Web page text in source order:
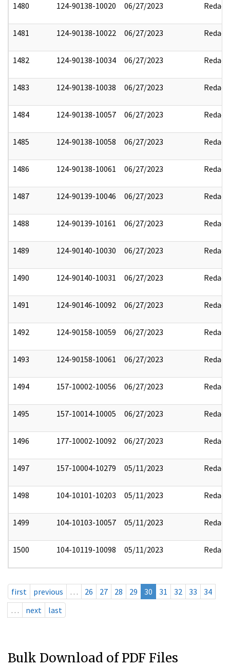
1480 124-90138-10020 06/27/2023 Redact
1481 124-90138-10022 06/27/2023 Redact
1482 124-90138-10034 06/27/2023 Redact
1483 124-90138-10038 06/27/2023 Redact
1484 124-90138-10057 06/27/2023 Redact
1485 124-90138-10058 06/27/2023 Redact
1486 124-90138-10061 06/27/2023 Redact
1487 124-90139-10046 06/27/2023 Redact
1488 124-90139-10161 06/27/2023 Redact
1489 124-90140-10030 06/27/2023 Redact
1490 124-90140-10031 06/27/2023 Redact
1491 124-90146-10092 06/27/2023 Redact
1492 124-90158-10059 06/27/2023 Redact
1493 124-90158-10061 06/27/2023 Redact
1494 157-10002-10056 06/27/2023 Redact
1495 157-10014-10005 06/27/2023 Redact
1496 177-10002-10092 06/27/2023 Redact
1497 157-10004-10279 05/11/2023 Redact
1498 104-10101-10203 05/11/2023 Redact
1499 104-10103-10057 05/11/2023 Redact
1500 104-10119-10098 05/11/2023 Redact
first previous … 26 27 28 29 30 31 32 33
34
…
next last
Bulk Download of PDF Files